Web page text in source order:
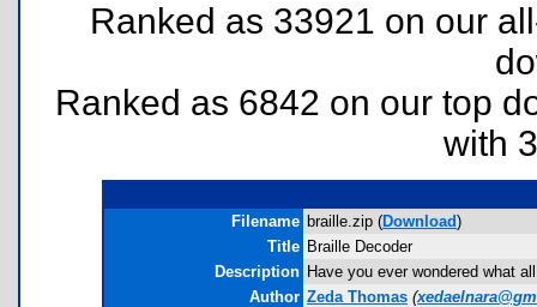
Ranked as 33921 on our
Ranked as 6842 on our top
with
Filename braille.zip (Download)
Title Braille Decoder
Description Have you ever wondered what
Author Zeda Thomas (